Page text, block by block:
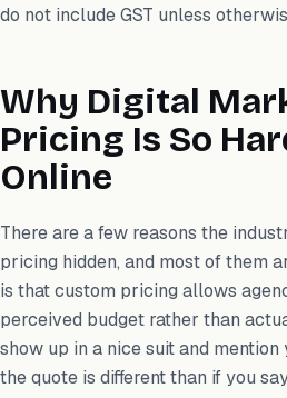
do not include GST unless
Why Digital
Pricing Is So
Online
There are a few reasons the
pricing hidden, and most of them
is that custom pricing allows
perceived budget rather than
show up in a nice suit and
the quote is different than if you